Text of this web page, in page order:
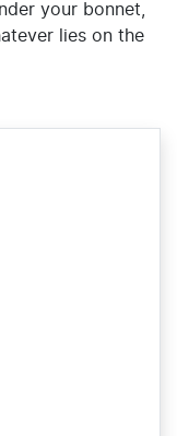
your bonnet,
lies on the